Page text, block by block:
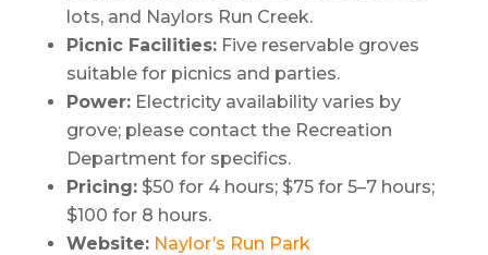
lots, and Naylors Run Creek.
Picnic Facilities: Five reservable groves
suitable for picnics and parties.
Power: Electricity availability varies by
grove; please contact the Recreation
Department for specifics.
Pricing: $50 for 4 hours; $75 for 5–7 hours;
$100 for 8 hours.
Website: Naylor’s Run Park